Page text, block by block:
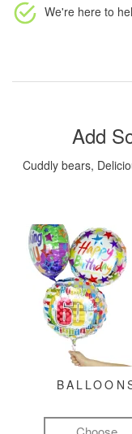
We're here to
Add
Cuddly bears,